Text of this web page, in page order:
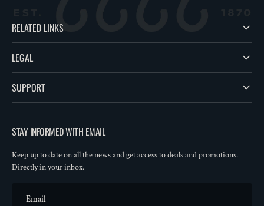
RELATED LINKS
LEGAL
SUPPORT
STAY INFORMED WITH EMAIL
Keep up to date on all the news and get access to deals and promotions.
Directly in your inbox.